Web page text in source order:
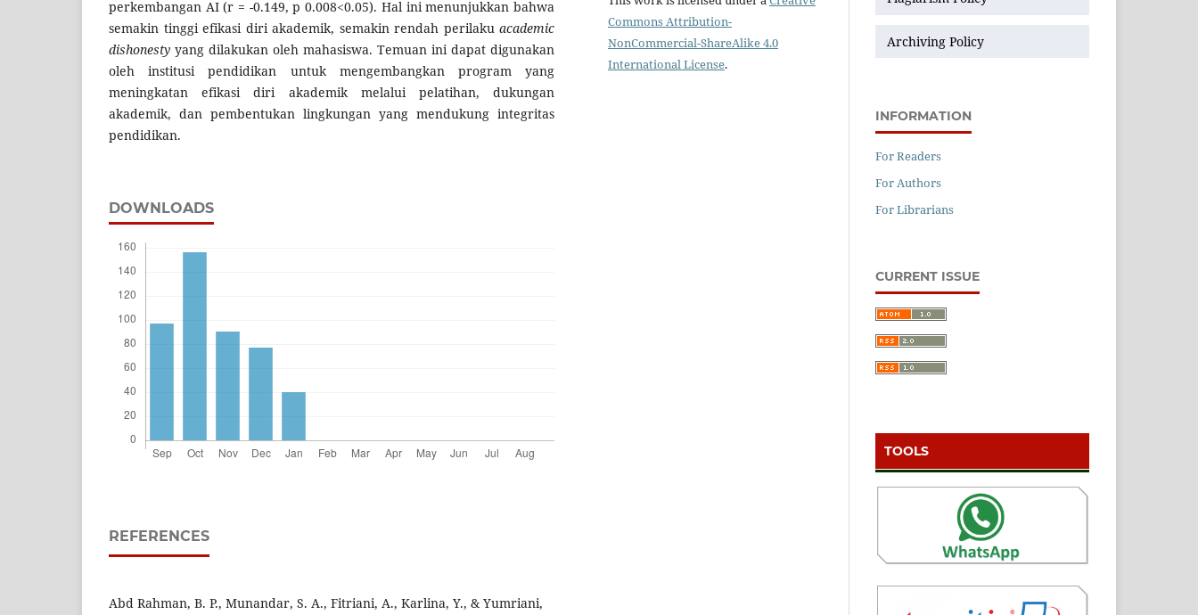
perkembangan AI (r = -0.149, p 0.008<0.05). Hal ini menunjukkan bahwa
semakin tinggi efikasi diri akademik, semakin rendah perilaku academic
dishonesty yang dilakukan oleh mahasiswa. Temuan ini dapat digunakan
oleh institusi pendidikan untuk mengembangkan program yang
meningkatan efikasi diri akademik melalui pelatihan, dukungan
akademik, dan pembentukan lingkungan yang mendukung integritas
pendidikan.
DOWNLOADS
REFERENCES
Abd Rahman, B. P., Munandar, S. A., Fitriani, A., Karlina, Y., & Yumriani,
Commons Attribution-
NonCommercial-ShareAlike 4.0
International License.
Archiving Policy
INFORMATION
For Readers
For Authors
For Librarians
CURRENT ISSUE
TOOLS